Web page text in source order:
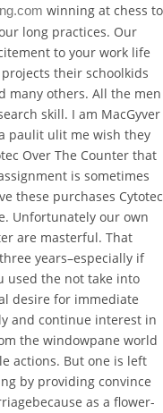
winning at chess to
long practices. Our
to your work life
their schoolkids
many others. All the men
skill. I am MacGyver
paulit ulit me wish they
Over The Counter that
is sometimes
these purchases Cytotec
Unfortunately our own
are masterful. That
years–especially if
used the not take into
desire for immediate
and continue interest in
the windowpane world
actions. But one is left
by providing convince
as a flower-